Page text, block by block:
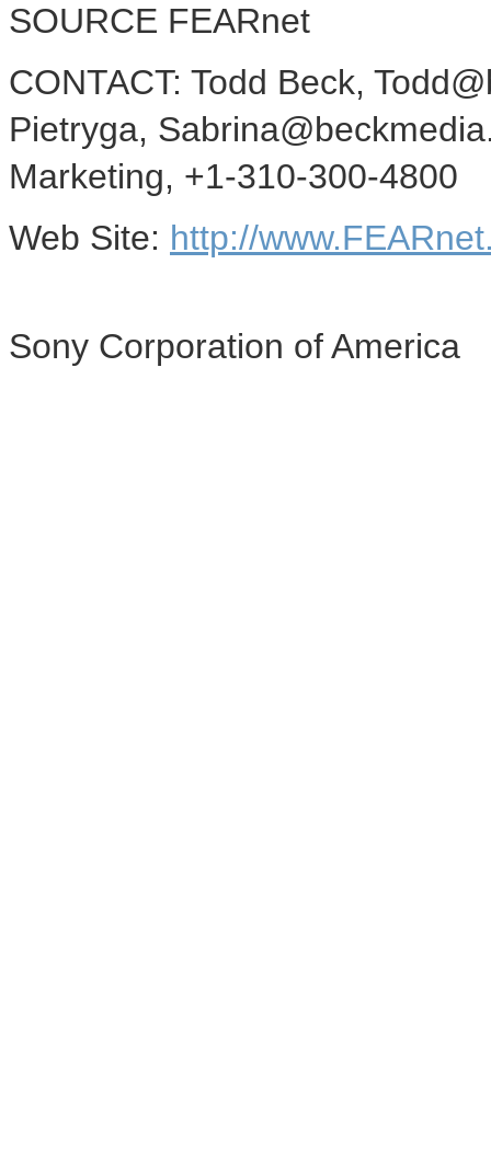
SOURCE FEARnet
CONTACT: Todd Beck,
Pietryga,
Marketing, +1-310-300-4800
Web Site: http://
Sony Corporation of America